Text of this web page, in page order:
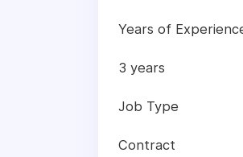
Years of
3 years
Job Type
Contract